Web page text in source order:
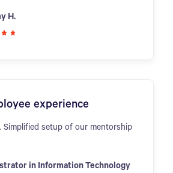
H.
experience
Simplified setup of our mentorship
in Information Technology